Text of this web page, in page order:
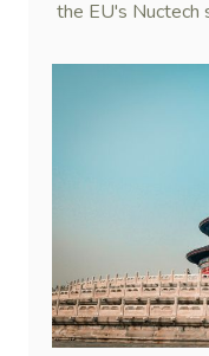
the EU's Nuctech
against foreign